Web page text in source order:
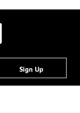
Sign Up